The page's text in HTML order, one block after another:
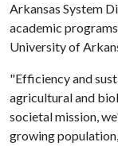
Arkansas System
academic
University of
"Efficiency and
agricultural and
societal mission,
growing